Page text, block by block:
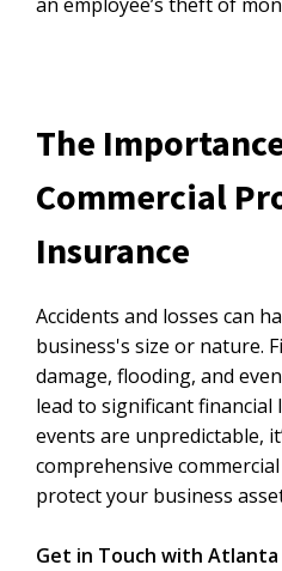
an employee’s theft of
The
Commercial
Insurance
Accidents and losses can
business's size or nature.
damage, flooding, and
lead to significant financial
events are unpredictable,
comprehensive
protect your business
Get in Touch with